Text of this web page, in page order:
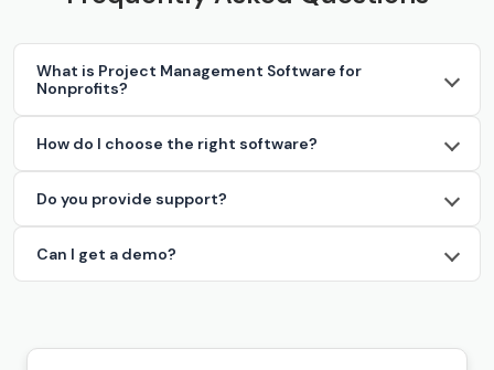
What is Project Management Software for
Nonprofits?
How do I choose the right software?
Do you provide support?
Can I get a demo?